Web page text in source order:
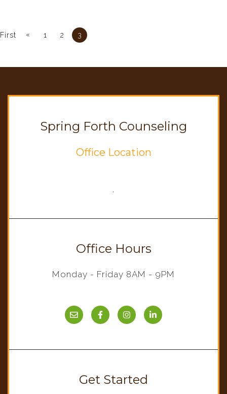
First « 1 2 3
Spring Forth Counseling
Office Location
,
Office Hours
Monday - Friday 8AM - 9PM
Get Started